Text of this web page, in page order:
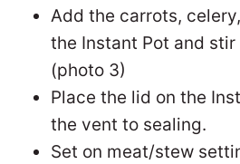
Add the carrots,
the Instant Pot and
(photo 3)
Place the lid on the
the vent to sealing.
Set on meat/stew